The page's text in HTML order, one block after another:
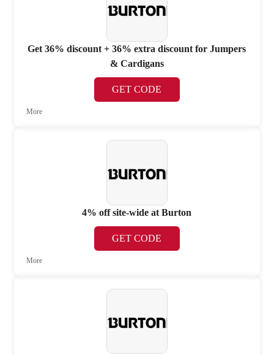
Get 36% discount + 36% extra discount for Jumpers
& Cardigans
GET CODE
More
4% off site-wide at Burton
GET CODE
More